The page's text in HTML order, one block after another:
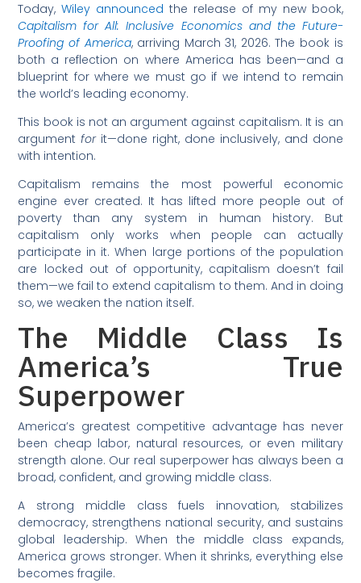
Today,Wiley announced the release of my new book,
Capitalism for All: Inclusive Economics and the Future-
Proofing of America, arriving March 31, 2026. The book is
both a reflection on where America has been—and a
blueprint for where we must go if we intend to remain
the world’s leading economy.
This book is not an argument against capitalism. It is an
argumentforit—done right, done inclusively, and done
with intention.
Capitalism remains the most powerful economic
engine ever created. It has lifted more people out of
poverty than any system in human history. But
capitalism only works when people can actually
participate in it. When large portions of the population
are locked out of opportunity, capitalism doesn’t fail
them—we fail to extend capitalism to them. And in doing
so, we weaken the nation itself.
The Middle Class Is
America’s True
Superpower
America’s greatest competitive advantage has never
been cheap labor, natural resources, or even military
strength alone. Our real superpower has always been a
broad, confident, and growing middle class.
A strong middle class fuels innovation, stabilizes
democracy, strengthens national security, and sustains
global leadership. When the middle class expands,
America grows stronger. When it shrinks, everything else
becomes fragile.